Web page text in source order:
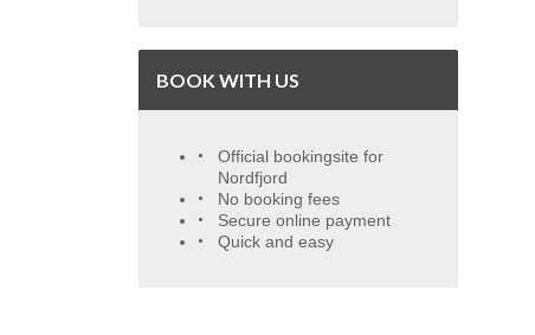
BOOK WITH US
Official bookingsite for
Nordfjord
No booking fees
Secure online payment
Quick and easy